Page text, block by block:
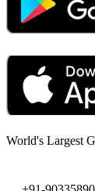
World's Largest